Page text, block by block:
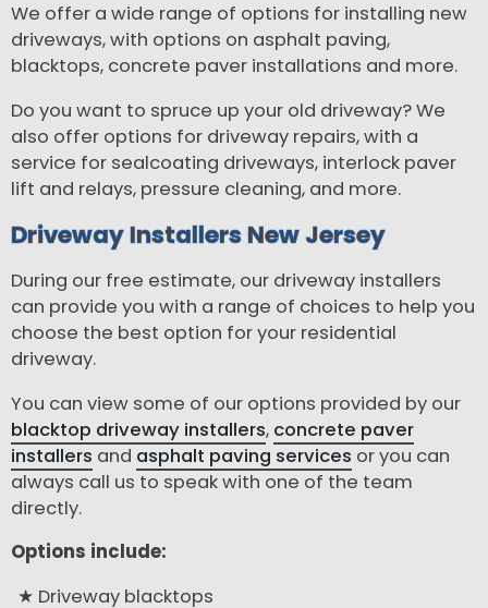
We offer a wide range of options for installing new
driveways, with options on asphalt paving,
blacktops, concrete paver installations and more.
Do you want to spruce up your old driveway? We
also offer options for driveway repairs, with a
service for sealcoating driveways, interlock paver
lift and relays, pressure cleaning, and more.
Driveway Installers New Jersey
During our free estimate, our driveway installers
can provide you with a range of choices to help you
choose the best option for your residential
driveway.
You can view some of our options provided by our
blacktop driveway installers, concrete paver
installers and asphalt paving services or you can
always call us to speak with one of the team
directly.
Options include:
Driveway blacktops